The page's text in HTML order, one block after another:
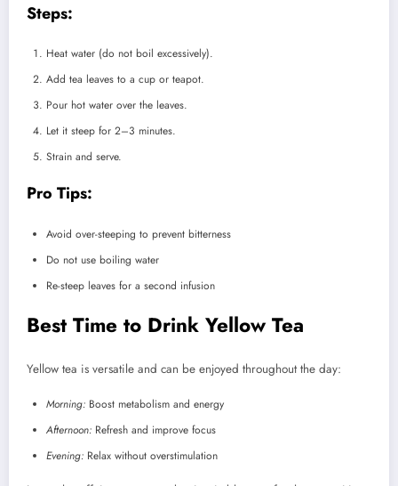
Steps:
Heat water (do not boil excessively).
Add tea leaves to a cup or teapot.
Pour hot water over the leaves.
Let it steep for 2–3 minutes.
Strain and serve.
Pro Tips:
Avoid over-steeping to prevent bitterness
Do not use boiling water
Re-steep leaves for a second infusion
Best Time to Drink Yellow Tea
Yellow tea is versatile and can be enjoyed throughout the day:
Morning: Boost metabolism and energy
Afternoon: Refresh and improve focus
Evening: Relax without overstimulation